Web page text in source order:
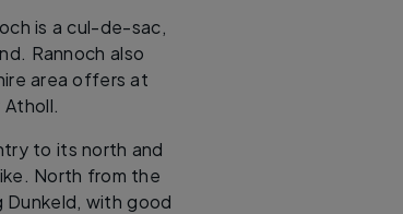
is a cul-de-sac,
Rannoch also
area offers at
to its north and
North from the
Dunkeld, with good